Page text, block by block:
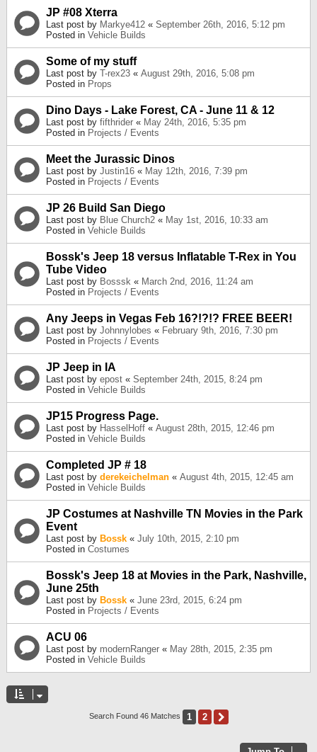
JP #08 Xterra
Last post by Markye412 « September 26th, 2016, 5:12 pm
Posted in Vehicle Builds
Some of my stuff
Last post by T-rex23 « August 29th, 2016, 5:08 pm
Posted in Props
Dino Days - Lake Forest, CA - June 11 & 12
Last post by fifthrider « May 24th, 2016, 5:35 pm
Posted in Projects / Events
Meet the Jurassic Dinos
Last post by Justin16 « May 12th, 2016, 7:39 pm
Posted in Projects / Events
JP 26 Build San Diego
Last post by Blue Church2 « May 1st, 2016, 10:33 am
Posted in Vehicle Builds
Bossk's Jeep 18 versus Inflatable T-Rex in You
Tube Video
Last post by Bosssk « March 2nd, 2016, 11:24 am
Posted in Projects / Events
Any Jeeps in Vegas Feb 16?!?!? FREE BEER!
Last post by Johnnylobes « February 9th, 2016, 7:30 pm
Posted in Projects / Events
JP Jeep in IA
Last post by epost « September 24th, 2015, 8:24 pm
Posted in Vehicle Builds
JP15 Progress Page.
Last post by HasselHoff « August 28th, 2015, 12:46 pm
Posted in Vehicle Builds
Completed JP # 18
Last post by derekeichelman « August 4th, 2015, 12:45 am
Posted in Vehicle Builds
JP Costumes at Nashville TN Movies in the Park
Event
Last post by Bossk « July 10th, 2015, 2:10 pm
Posted in Costumes
Bossk's Jeep 18 at Movies in the Park, Nashville,
June 25th
Last post by Bossk « June 23rd, 2015, 6:24 pm
Posted in Projects / Events
ACU 06
Last post by modernRanger « May 28th, 2015, 2:35 pm
Posted in Vehicle Builds
Search Found 46 Matches 1 2